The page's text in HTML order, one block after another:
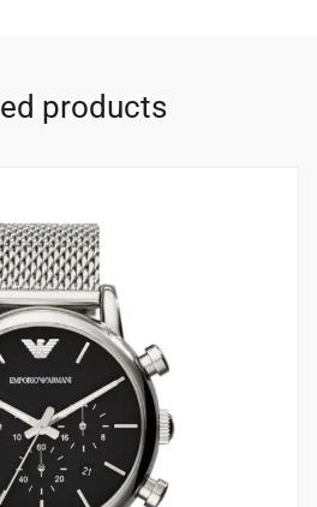
products